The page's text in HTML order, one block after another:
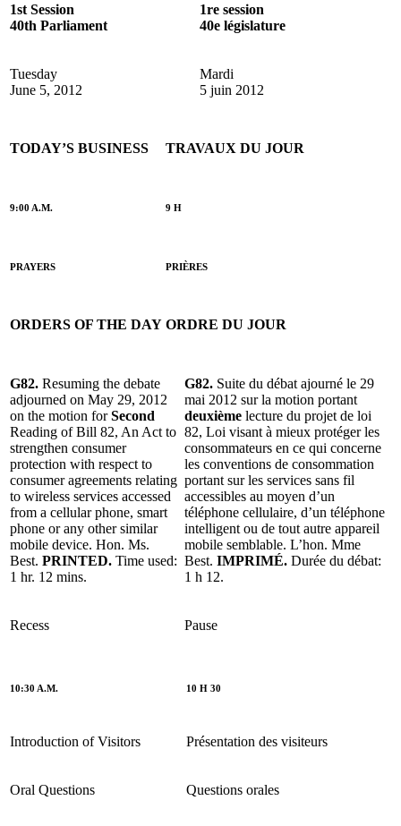
1st Session
40th Parliament
1re session
40e législature
Tuesday
June 5, 2012
Mardi
5 juin 2012
TODAY’S BUSINESS TRAVAUX DU JOUR
9:00 A.M. 9 H
PRAYERS PRIÈRES
ORDERS OF THE DAY ORDRE DU JOUR
G82. Resuming the debate
adjourned on May 29, 2012
on the motion forSecond
Reading of Bill 82, An Act to
strengthen consumer
protection with respect to
consumer agreements relating
to wireless services accessed
from a cellular phone, smart
phone or any other similar
mobile device. Hon. Ms.
Best. PRINTED. Time used:
1 hr. 12 mins.
G82. Suite du débat ajourné le 29
mai 2012 sur la motion portant
deuxième lecture du projet de loi
82, Loi visant à mieux protéger les
consommateurs en ce qui concerne
les conventions de consommation
portant sur les services sans fil
accessibles au moyen d’un
téléphone cellulaire, d’un téléphone
intelligent ou de tout autre appareil
mobile semblable. L’hon. Mme
Best. IMPRIMÉ. Durée du débat:
1 h 12.
Recess Pause
10:30 A.M. 10 H 30
Introduction of Visitors Présentation des visiteurs
Oral Questions Questions orales